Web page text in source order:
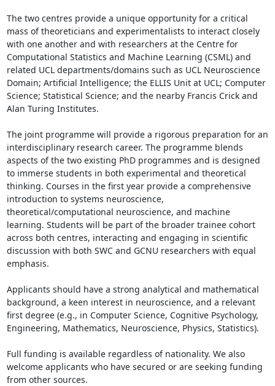
The two centres provide a unique opportunity for a critical
mass of theoreticians and experimentalists to interact closely
with one another and with researchers at the Centre for
Computational Statistics and Machine Learning (CSML) and
related UCL departments/domains such as UCL Neuroscience
Domain; Artificial Intelligence; the ELLIS Unit at UCL; Computer
Science; Statistical Science; and the nearby Francis Crick and
Alan Turing Institutes.
The joint programme will provide a rigorous preparation for an
interdisciplinary research career. The programme blends
aspects of the two existing PhD programmes and is designed
to immerse students in both experimental and theoretical
thinking. Courses in the first year provide a comprehensive
introduction to systems neuroscience,
theoretical/computational neuroscience, and machine
learning. Students will be part of the broader trainee cohort
across both centres, interacting and engaging in scientific
discussion with both SWC and GCNU researchers with equal
emphasis.
Applicants should have a strong analytical and mathematical
background, a keen interest in neuroscience, and a relevant
first degree (e.g., in Computer Science, Cognitive Psychology,
Engineering, Mathematics, Neuroscience, Physics, Statistics).
Full funding is available regardless of nationality. We also
welcome applicants who have secured or are seeking funding
from other sources.